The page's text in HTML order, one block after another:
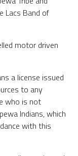
Lacs Band of
motor driven
a license issued
to any
who is not
Indians, which
with this